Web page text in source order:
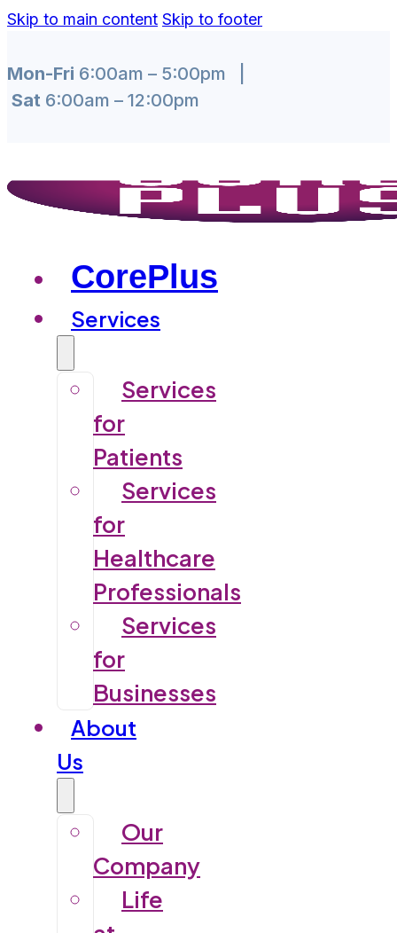
Skip to main content Skip to footer
Mon-Fri 6:00am – 5:00pm |
Sat 6:00am – 12:00pm
CorePlus
Services
Services
for
Patients
Services
for
Healthcare
Professionals
Services
for
Businesses
About
Us
Our
Company
Life